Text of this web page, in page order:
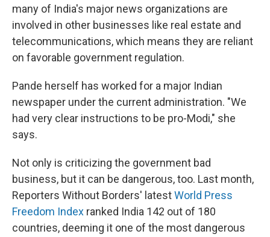
many of India's major news organizations are
involved in other businesses like real estate and
telecommunications, which means they are reliant
on favorable government regulation.
Pande herself has worked for a major Indian
newspaper under the current administration. "We
had very clear instructions to be pro-Modi," she
says.
Not only is criticizing the government bad
business, but it can be dangerous, too. Last month,
Reporters Without Borders' latestWorld Press
Freedom Index ranked India 142 out of 180
countries, deeming it one of the most dangerous